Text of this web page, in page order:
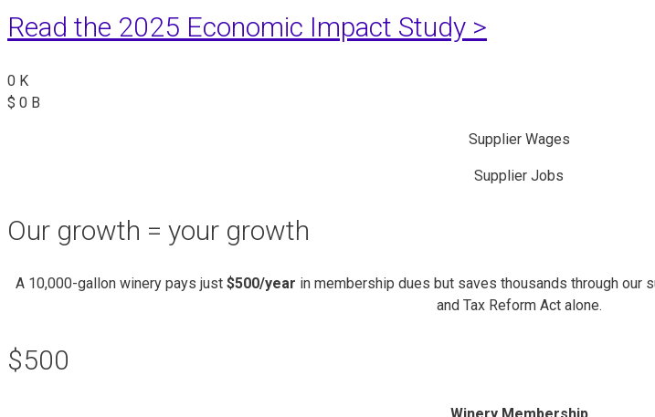
Read the 2025 Economic Impact Study >
0 K
$ 0 B
Supplier Wages
Supplier Jobs
Our growth = your growth
A 10,000-gallon winery pays just $500/year in membership dues but saves thousands through
and Tax Reform Act alone.
$500